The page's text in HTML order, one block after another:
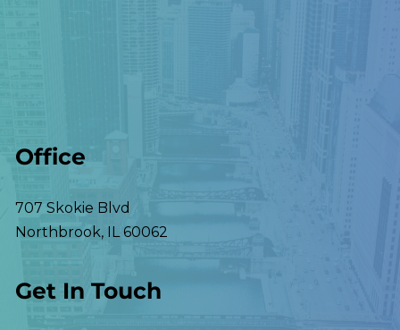
Office
707 Skokie Blvd
Northbrook, IL 60062
Get In Touch